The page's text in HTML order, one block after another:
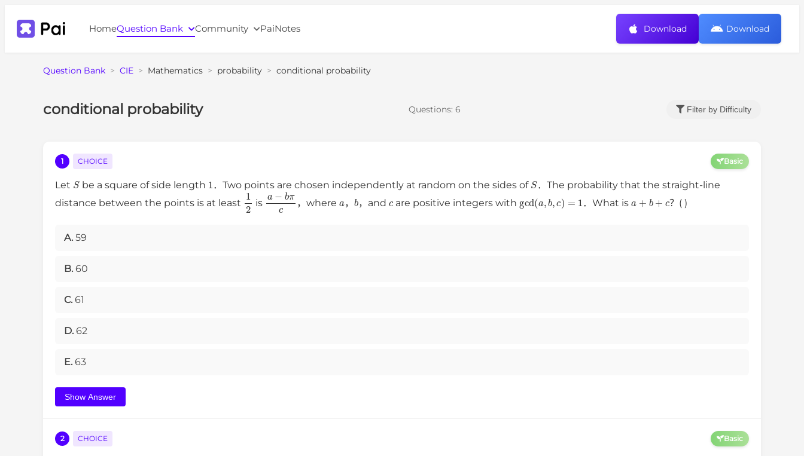
HomeQuestion Bank Community PaiNotes Download Download
Question Bank > CIE > Mathematics > probability > conditional probability
conditional probability Questions: 6 Filter by Difficulty
1 CHOICE Basic
Let Sbe a square of side length 1 ．Two points are chosen independently at random on the sides of S．The probability that the straight-line
distance between the points is at least 12 is a−b πc ，where ，b ，and are positive integers with gcd a ,c 1 ．What is b ？( )
A. 59
B. 60
C. 61
D. 62
E. 63
Show Answer
2 CHOICE Basic